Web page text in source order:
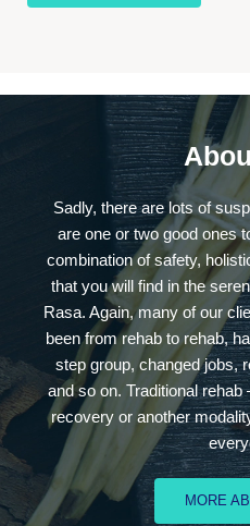
Sadly, there are lots of
are one or two good ones
combination of safety,
that you will find in the
Rasa. Again, many of our
been from rehab to rehab,
step group, changed jobs,
and so on. Traditional
recovery or another
MORE